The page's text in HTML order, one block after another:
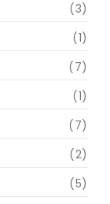
(3)
(1)
(7)
(1)
(7)
(2)
(5)